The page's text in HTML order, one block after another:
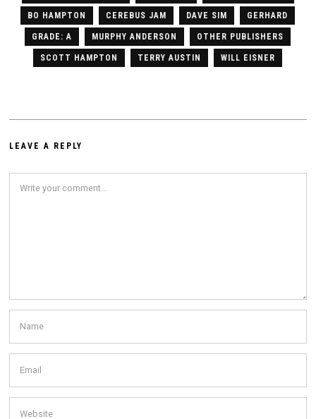
BO HAMPTON CEREBUS JAM DAVE SIM GERHARD
GRADE: A MURPHY ANDERSON OTHER PUBLISHERS
SCOTT HAMPTON TERRY AUSTIN WILL EISNER
LEAVE A REPLY